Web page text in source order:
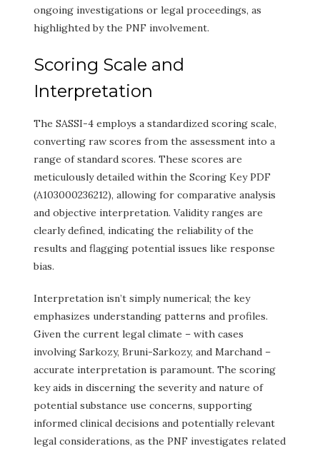
ongoing investigations or legal proceedings, as
highlighted by the PNF involvement.
Scoring Scale and
Interpretation
The SASSI-4 employs a standardized scoring scale,
converting raw scores from the assessment into a
range of standard scores. These scores are
meticulously detailed within the Scoring Key PDF
(A103000236212), allowing for comparative analysis
and objective interpretation. Validity ranges are
clearly defined, indicating the reliability of the
results and flagging potential issues like response
bias.
Interpretation isn’t simply numerical; the key
emphasizes understanding patterns and profiles.
Given the current legal climate – with cases
involving Sarkozy, Bruni-Sarkozy, and Marchand –
accurate interpretation is paramount. The scoring
key aids in discerning the severity and nature of
potential substance use concerns, supporting
informed clinical decisions and potentially relevant
legal considerations, as the PNF investigates related